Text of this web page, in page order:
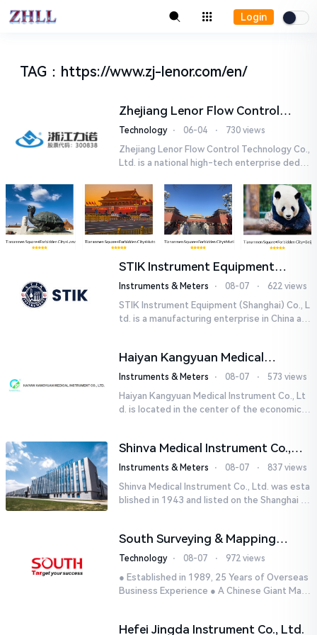
Login
TAG ： https://www.zj-lenor.com/en/
Zhejiang Lenor Flow Control
Technology Co., Ltd.
Technology ⋅ 06-04 ⋅ 730 views
Zhejiang Lenor Flow Control Technology Co.,
Ltd. is a national high-tech enterprise dedic
duction, and sales o...
STIK Instrument Equipment
(Shanghai) Co., Ltd.
Instruments & Meters ⋅ 08-07 ⋅ 622 views
STIK Instrument Equipment (Shanghai) Co., L
td. is a manufacturing enterprise in China aut
Haiyan Kangyuan Medical
Instrument Co., Ltd.
Instruments & Meters ⋅ 08-07 ⋅ 573 views
Haiyan Kangyuan Medical Instrument Co., Lt
d. is located in the center of the economicall
Shinva Medical Instrument Co.,
Ltd.
Instruments & Meters ⋅ 08-07 ⋅ 837 views
Shinva Medical Instrument Co., Ltd. was esta
blished in 1943 and listed on the Shanghai St
South Surveying & Mapping
Technology CO., LTD.
Technology ⋅ 08-07 ⋅ 972 views
● Established in 1989, 25 Years of Overseas
Business Experience ● A Chinese Giant Man
Hefei Jingda Instrument Co., Ltd.